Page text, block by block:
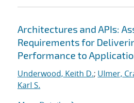
Architectures and APIs:
Requirements for
Performance to
Underwood, Keith D.; Ulmer,
Karl S.